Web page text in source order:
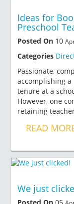
Ideas for
Preschool
Posted On 10
Categories
Passionate,
accomplishing
tenure at a
However, one
retaining
READ
We just